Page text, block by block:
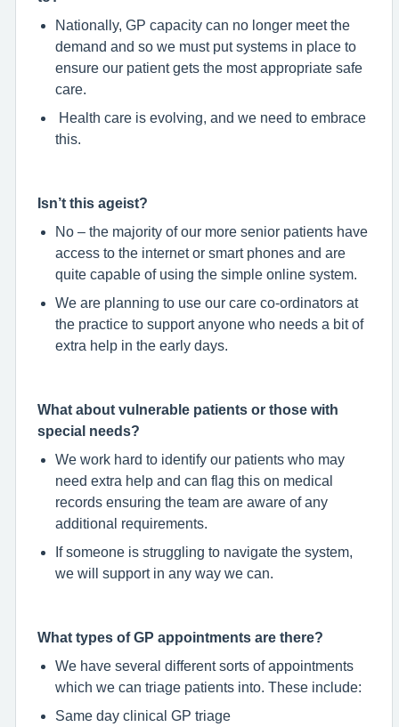
Nationally, GP capacity can no longer meet the
demand and so we must put systems in place to
ensure our patient gets the most appropriate safe
care.
Health care is evolving, and we need to embrace
this.
Isn’t this ageist?
No – the majority of our more senior patients have
access to the internet or smart phones and are
quite capable of using the simple online system.
We are planning to use our care co-ordinators at
the practice to support anyone who needs a bit of
extra help in the early days.
What about vulnerable patients or those with
special needs?
We work hard to identify our patients who may
need extra help and can flag this on medical
records ensuring the team are aware of any
additional requirements.
If someone is struggling to navigate the system,
we will support in any way we can.
What types of GP appointments are there?
We have several different sorts of appointments
which we can triage patients into. These include:
Same day clinical GP triage